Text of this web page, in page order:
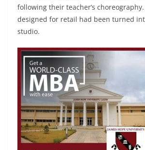
following their teacher’s
designed for retail had been turned
studio.